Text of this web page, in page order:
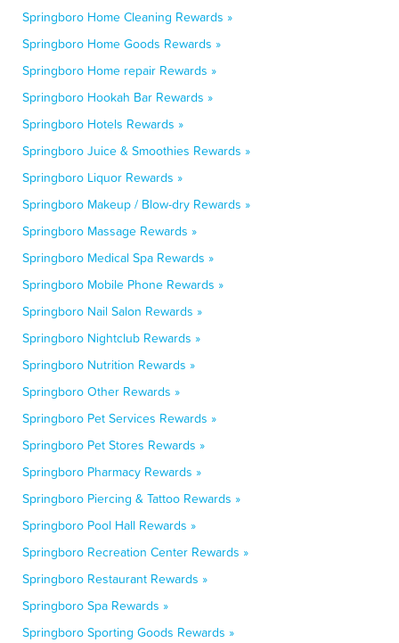
Springboro Home Cleaning Rewards »
Springboro Home Goods Rewards »
Springboro Home repair Rewards »
Springboro Hookah Bar Rewards »
Springboro Hotels Rewards »
Springboro Juice & Smoothies Rewards »
Springboro Liquor Rewards »
Springboro Makeup / Blow-dry Rewards »
Springboro Massage Rewards »
Springboro Medical Spa Rewards »
Springboro Mobile Phone Rewards »
Springboro Nail Salon Rewards »
Springboro Nightclub Rewards »
Springboro Nutrition Rewards »
Springboro Other Rewards »
Springboro Pet Services Rewards »
Springboro Pet Stores Rewards »
Springboro Pharmacy Rewards »
Springboro Piercing & Tattoo Rewards »
Springboro Pool Hall Rewards »
Springboro Recreation Center Rewards »
Springboro Restaurant Rewards »
Springboro Spa Rewards »
Springboro Sporting Goods Rewards »